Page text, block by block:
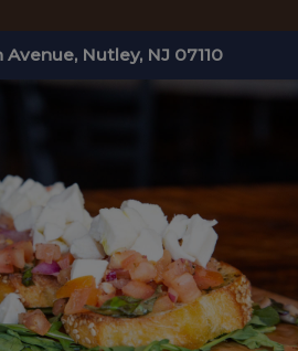
Avenue, Nutley, NJ 07110